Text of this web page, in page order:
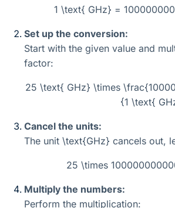
1 \text{ GHz} =
Set up the conversion:
Start with the given value and
factor:
25 \text{ GHz} \times
{1 \text{
Cancel the units:
The unit \text{GHz} cancels out,
25 \times
Multiply the numbers:
Perform the multiplication: